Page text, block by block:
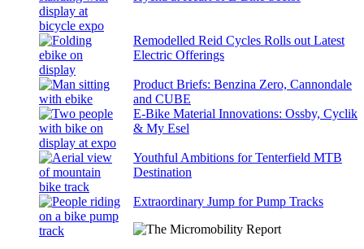
Remodelled Reid Cycles Rolls out Latest
Electric Offerings
Product Briefs: Benzina Zero, Cannondale
and CUBE
E-Bike Material Innovations: Ossby, Cyclik
& My Esel
Youthful Ambitions for Tenterfield MTB
Destination
Extraordinary Jump for Pump Tracks